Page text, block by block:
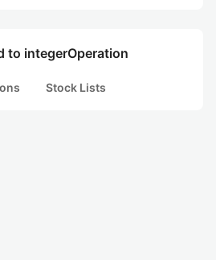
to integerOperation
Stock Lists